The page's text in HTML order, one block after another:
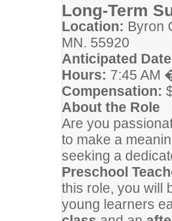
Long-Term
Location: Byron
MN. 55920
Anticipated
Hours: 7:45 AM
Compensation:
About the Role
Are you
to make a
seeking a
Preschool
this role, you will
young learners